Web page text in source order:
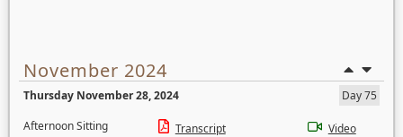
November 2024
Thursday November 28, 2024
Day 75
Afternoon Sitting
Transcript
Video